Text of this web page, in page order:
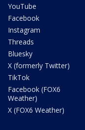
YouTube
Facebook
Instagram
Threads
Bluesky
X (formerly Twitter)
TikTok
Facebook (FOX6
Weather)
X (FOX6 Weather)